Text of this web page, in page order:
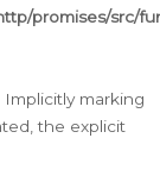
promises/src/
marking
the explicit